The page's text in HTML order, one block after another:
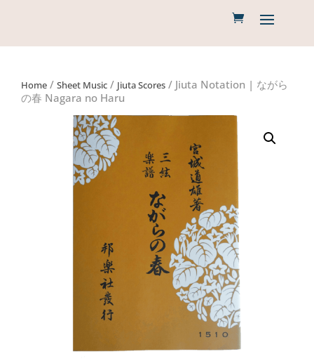
Home / Sheet Music / Jiuta Scores / Jiuta Notation | ながら
の春 Nagara no Haru